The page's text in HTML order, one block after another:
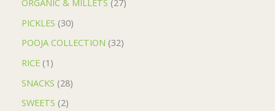
ORGANIC & MILLETS 27
PICKLES 30
POOJA COLLECTION 32
RICE 1
SNACKS 28
SWEETS 2